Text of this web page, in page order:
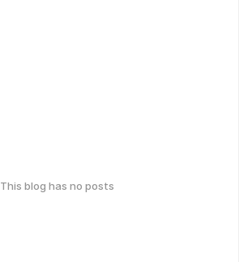
This blog has no posts